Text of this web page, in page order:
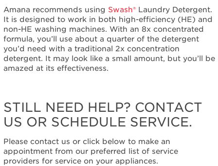
Canada
Amana recommends using Swash®Laundry Detergent.
It is designed to work in both high-efficiency (HE) and
non-HE washing machines. With an 8x concentrated
formula, you’ll use about a quarter of the detergent
you’d need with a traditional 2x concentration
detergent. It may look like a small amount, but you’ll be
amazed at its effectiveness.
STILL NEED HELP? CONTACT
US OR SCHEDULE SERVICE.
Please contact us or click below to make an
appointment from our preferred list of service
providers for service on your appliances.